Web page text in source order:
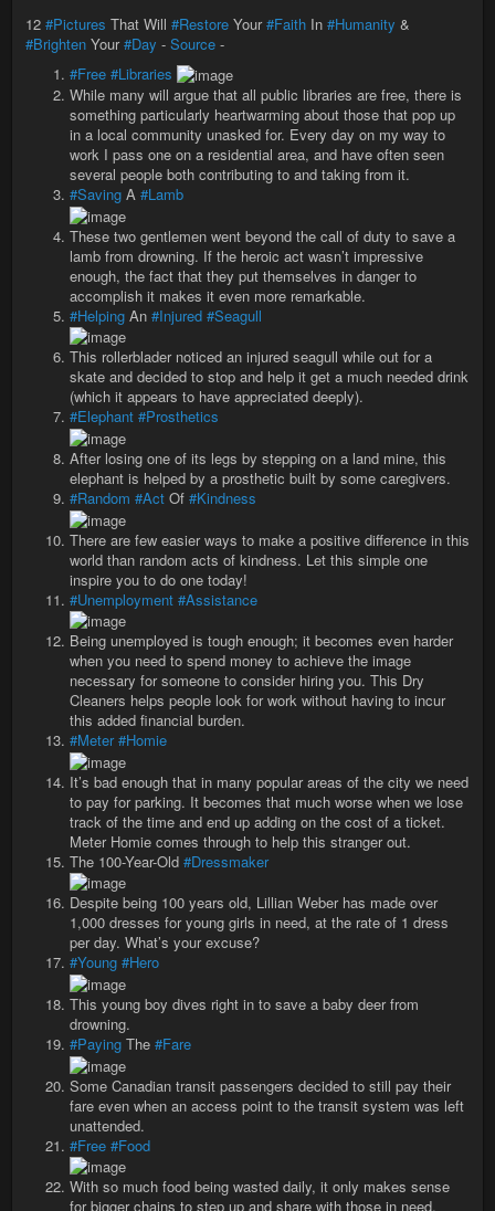
12 #Pictures That Will #Restore Your#Faith In #Humanity &
#Brighten Your#Day - Source -
#Free #Libraries
While many will argue that all public libraries are free, there is
something particularly heartwarming about those that pop up
in a local community unasked for. Every day on my way to
work I pass one on a residential area, and have often seen
several people both contributing to and taking from it.
#Saving A #Lamb
These two gentlemen went beyond the call of duty to save a
lamb from drowning. If the heroic act wasn’t impressive
enough, the fact that they put themselves in danger to
accomplish it makes it even more remarkable.
#Helping An #Injured #Seagull
This rollerblader noticed an injured seagull while out for a
skate and decided to stop and help it get a much needed drink
(which it appears to have appreciated deeply).
#Elephant #Prosthetics
After losing one of its legs by stepping on a land mine, this
elephant is helped by a prosthetic built by some caregivers.
#Random #Act Of #Kindness
There are few easier ways to make a positive difference in this
world than random acts of kindness. Let this simple one
inspire you to do one today!
#Unemployment #Assistance
Being unemployed is tough enough; it becomes even harder
when you need to spend money to achieve the image
necessary for someone to consider hiring you. This Dry
Cleaners helps people look for work without having to incur
this added financial burden.
#Meter #Homie
It’s bad enough that in many popular areas of the city we need
to pay for parking. It becomes that much worse when we lose
track of the time and end up adding on the cost of a ticket.
Meter Homie comes through to help this stranger out.
The 100-Year-Old #Dressmaker
Despite being 100 years old, Lillian Weber has made over
1,000 dresses for young girls in need, at the rate of 1 dress
per day. What’s your excuse?
#Young #Hero
This young boy dives right in to save a baby deer from
drowning.
#Paying The #Fare
Some Canadian transit passengers decided to still pay their
fare even when an access point to the transit system was left
unattended.
#Free #Food
With so much food being wasted daily, it only makes sense
for bigger chains to step up and share with those in need.